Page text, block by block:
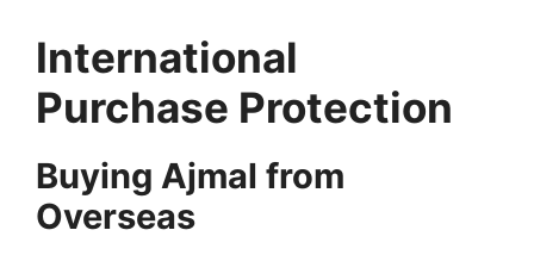
International
Purchase Protection
Buying Ajmal from
Overseas